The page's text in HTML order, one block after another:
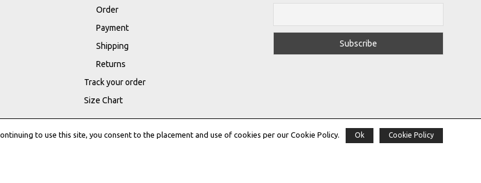
Order
Payment
Shipping
Returns
Track your order
Size Chart
to use this site, you consent to the placement and use of cookies per our Cookie Policy. Ok Cookie Policy